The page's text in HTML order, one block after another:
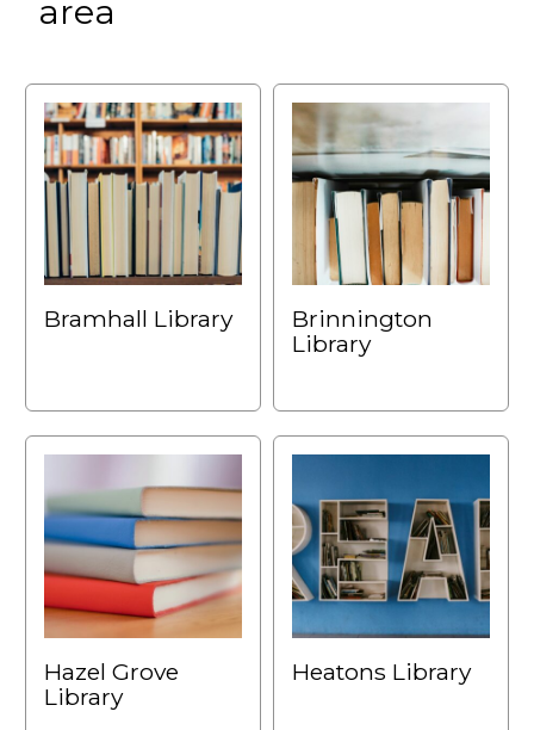
area
Bramhall Library
Brinnington
Library
Hazel Grove
Library
Heatons Library